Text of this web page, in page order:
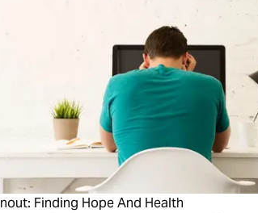
Finding Hope And Health